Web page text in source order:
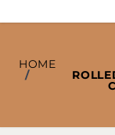
HOME
/